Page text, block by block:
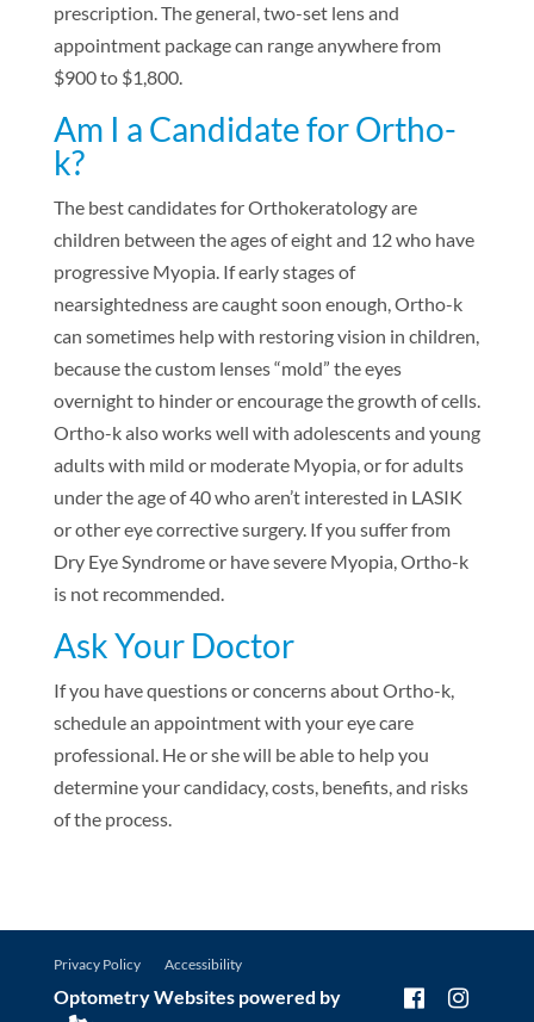
prescription. The general, two-set lens and
appointment package can range anywhere from
$900 to $1,800.
Am I a Candidate for Ortho-
k?
The best candidates for Orthokeratology are
children between the ages of eight and 12 who have
progressive Myopia. If early stages of
nearsightedness are caught soon enough, Ortho-k
can sometimes help with restoring vision in children,
because the custom lenses “mold” the eyes
overnight to hinder or encourage the growth of cells.
Ortho-k also works well with adolescents and young
adults with mild or moderate Myopia, or for adults
under the age of 40 who aren’t interested in LASIK
or other eye corrective surgery. If you suffer from
Dry Eye Syndrome or have severe Myopia, Ortho-k
is not recommended.
Ask Your Doctor
If you have questions or concerns about Ortho-k,
schedule an appointment with your eye care
professional. He or she will be able to help you
determine your candidacy, costs, benefits, and risks
of the process.
Privacy Policy Accessibility
Optometry Websites powered by